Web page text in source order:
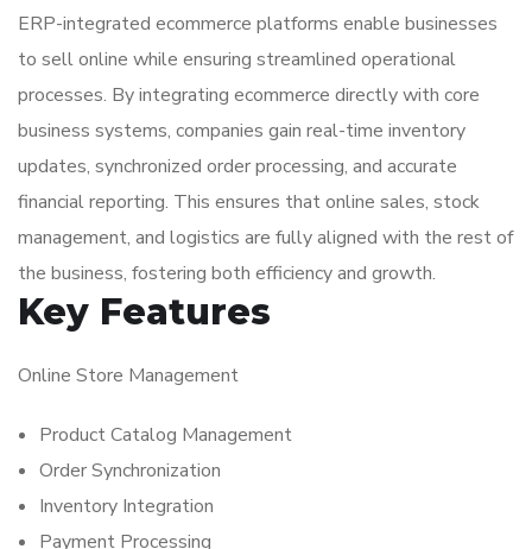
ERP-integrated ecommerce platforms enable businesses
to sell online while ensuring streamlined operational
processes. By integrating ecommerce directly with core
business systems, companies gain real-time inventory
updates, synchronized order processing, and accurate
financial reporting. This ensures that online sales, stock
management, and logistics are fully aligned with the rest of
the business, fostering both efficiency and growth.
Key Features
Online Store Management
Product Catalog Management
Order Synchronization
Inventory Integration
Payment Processing